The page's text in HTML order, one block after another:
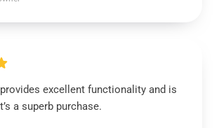
excellent functionality and is
a superb purchase.